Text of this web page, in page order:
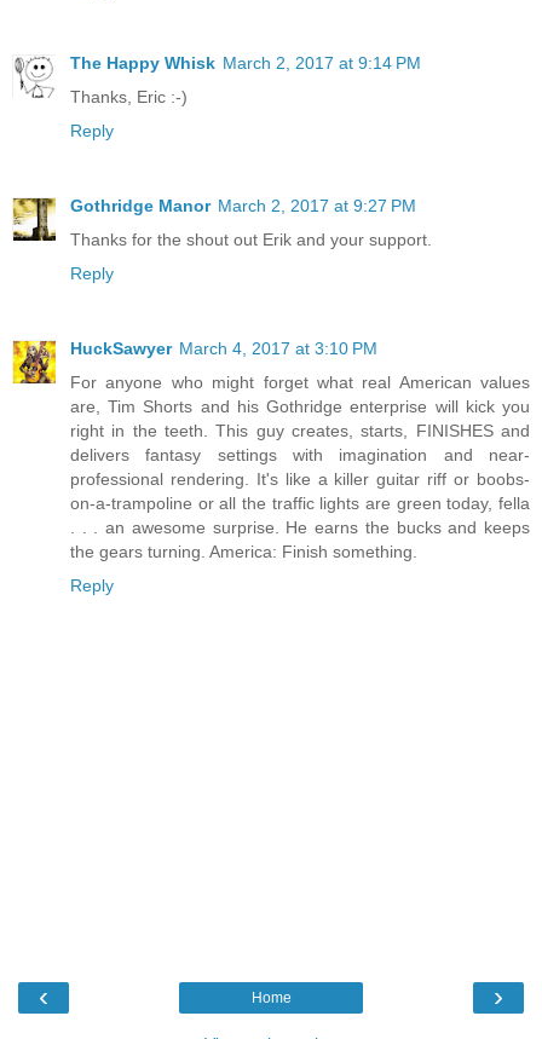
The Happy Whisk March 2, 2017 at 9:14 PM
Thanks, Eric :-)
Reply
Gothridge Manor March 2, 2017 at 9:27 PM
Thanks for the shout out Erik and your support.
Reply
HuckSawyer March 4, 2017 at 3:10 PM
For anyone who might forget what real American values
are, Tim Shorts and his Gothridge enterprise will kick you
right in the teeth. This guy creates, starts, FINISHES and
delivers fantasy settings with imagination and near-
professional rendering. It's like a killer guitar riff or boobs-
on-a-trampoline or all the traffic lights are green today, fella
. . . an awesome surprise. He earns the bucks and keeps
the gears turning. America: Finish something.
Reply
‹ ›
Home